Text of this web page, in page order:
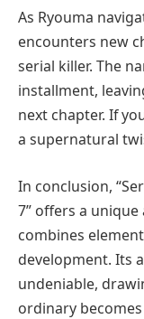
As Ryouma
encounters new
serial killer. The
installment,
next chapter. If
a supernatural
In conclusion,
7” offers a
combines
development. Its
undeniable,
ordinary